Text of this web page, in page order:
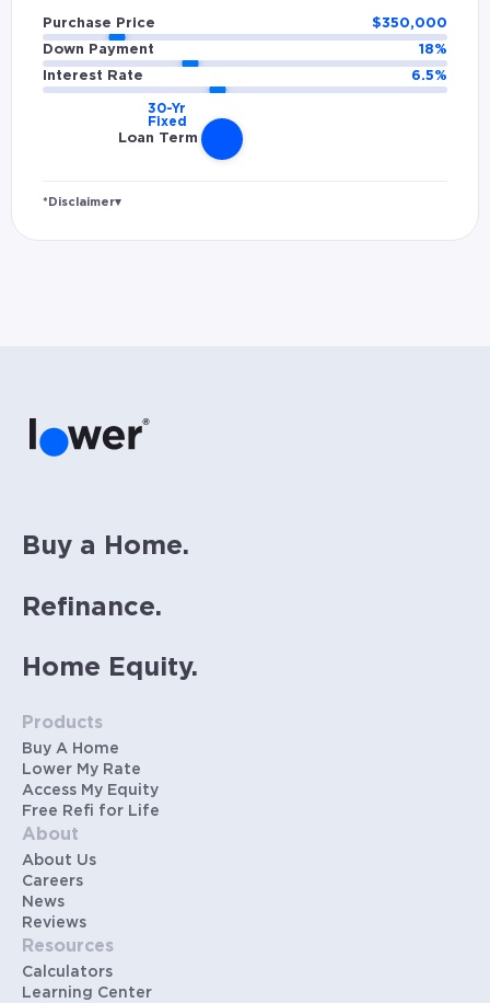
Purchase Price $350,000
Down Payment
18%
Interest Rate
6.5%
Loan Term
*Disclaimer▾
same rate. Rates are subject to change at
Buy a Home.
Refinance.
Home Equity.
Products
Buy A Home
Lower My Rate
Access My Equity
Free Refi for Life
About
About Us
Careers
News
Reviews
Resources
Calculators
Learning Center